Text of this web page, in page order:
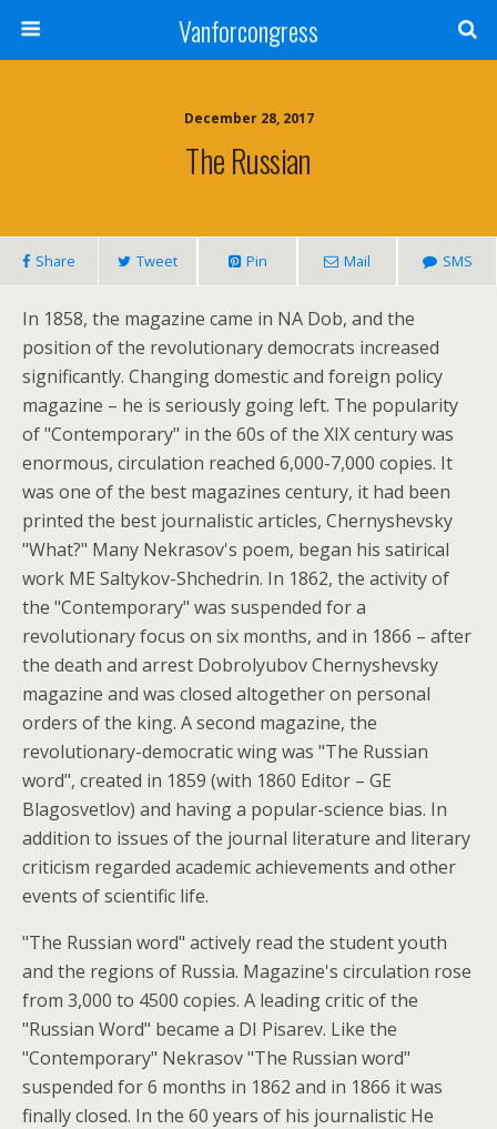
Vanforcongress
December 28, 2017
The Russian
Share Tweet Pin Mail SMS
In 1858, the magazine came in NA Dob, and the
position of the revolutionary democrats increased
significantly. Changing domestic and foreign policy
magazine – he is seriously going left. The popularity
of "Contemporary" in the 60s of the XIX century was
enormous, circulation reached 6,000-7,000 copies. It
was one of the best magazines century, it had been
printed the best journalistic articles, Chernyshevsky
"What?" Many Nekrasov's poem, began his satirical
work ME Saltykov-Shchedrin. In 1862, the activity of
the "Contemporary" was suspended for a
revolutionary focus on six months, and in 1866 – after
the death and arrest Dobrolyubov Chernyshevsky
magazine and was closed altogether on personal
orders of the king. A second magazine, the
revolutionary-democratic wing was "The Russian
word", created in 1859 (with 1860 Editor – GE
Blagosvetlov) and having a popular-science bias. In
addition to issues of the journal literature and literary
criticism regarded academic achievements and other
events of scientific life.
"The Russian word" actively read the student youth
and the regions of Russia. Magazine's circulation rose
from 3,000 to 4500 copies. A leading critic of the
"Russian Word" became a DI Pisarev. Like the
"Contemporary" Nekrasov "The Russian word"
suspended for 6 months in 1862 and in 1866 it was
finally closed. In the 60 years of his journalistic He